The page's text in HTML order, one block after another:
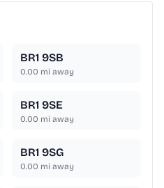
BR1 9SB
0.00 mi away
BR1 9SE
0.00 mi away
BR1 9SG
0.00 mi away